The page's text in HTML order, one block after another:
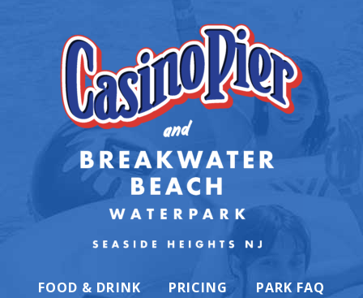
FOOD & DRINK PRICING
PARK FAQ